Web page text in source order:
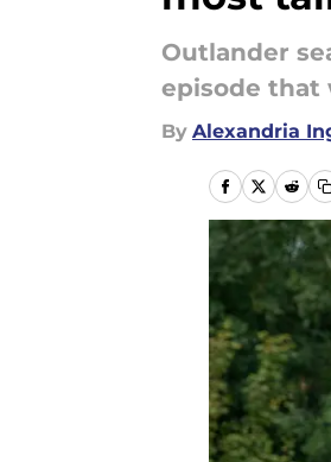
Outlander
episode that
By Alexandria